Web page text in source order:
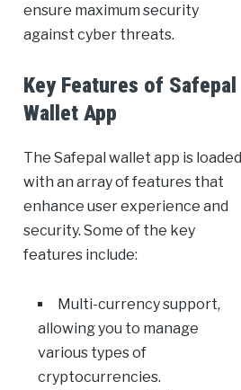
ensure maximum security
against cyber threats.
Key Features of Safepal
Wallet App
The Safepal wallet app is loaded
with an array of features that
enhance user experience and
security. Some of the key
features include:
Multi-currency support,
allowing you to manage
various types of
cryptocurrencies.